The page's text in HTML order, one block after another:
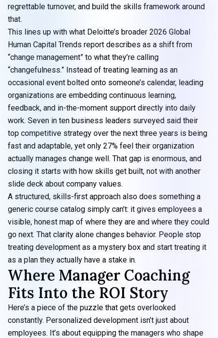
regrettable turnover, and build the skills framework around
that.
This lines up with what Deloitte’s broader 2026 Global
Human Capital Trends report describes as a shift from
“change management” to what they’re calling
“changefulness.” Instead of treating learning as an
occasional event bolted onto someone’s calendar, leading
organizations are embedding continuous learning,
feedback, and in-the-moment support directly into daily
work. Seven in ten business leaders surveyed said their
top competitive strategy over the next three years is being
fast and adaptable, yet only 27% feel their organization
actually manages change well. That gap is enormous, and
closing it starts with how skills get built, not with another
slide deck about company values.
A structured, skills-first approach also does something a
generic course catalog simply can’t: it gives employees a
visible, honest map of where they are and where they could
go next. That clarity alone changes behavior. People stop
treating development as a mystery box and start treating it
as a plan they actually have a stake in.
Where Manager Coaching
Fits Into the ROI Story
Here’s a piece of the puzzle that gets overlooked
constantly. Personalized development isn’t just about
employees. It’s about equipping the managers who shape